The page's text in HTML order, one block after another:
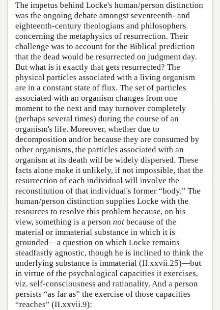
The impetus behind Locke's human/person distinction
was the ongoing debate amongst seventeenth- and
eighteenth-century theologians and philosophers
concerning the metaphysics of resurrection. Their
challenge was to account for the Biblical prediction
that the dead would be resurrected on judgment day.
But what is it exactly that gets resurrected? The
physical particles associated with a living organism
are in a constant state of flux. The set of particles
associated with an organism changes from one
moment to the next and may turnover completely
(perhaps several times) during the course of an
organism's life. Moreover, whether due to
decomposition and/or because they are consumed by
other organisms, the particles associated with an
organism at its death will be widely dispersed. These
facts alone make it unlikely, if not impossible, that the
resurrection of each individual will involve the
reconstitution of that individual's former “body.” The
human/person distinction supplies Locke with the
resources to resolve this problem because, on his
view, something is a person not because of the
material or immaterial substance in which it is
grounded—a question on which Locke remains
steadfastly agnostic, though he is inclined to think the
underlying substance is immaterial (II.xxvii.25)—but
in virtue of the psychological capacities it exercises,
viz. self-consciousness and rationality. And a person
persists “as far as” the exercise of those capacities
“reaches” (II.xxvii.9):